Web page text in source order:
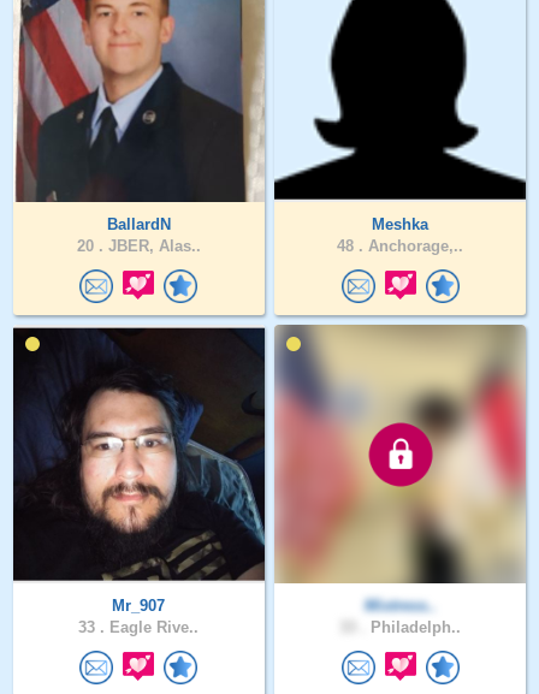
BallardN
20 . JBER, Alas..
Meshka
48 . Anchorage,..
Mr_907
33 . Eagle Rive..
Mixtress..
Philadelph..